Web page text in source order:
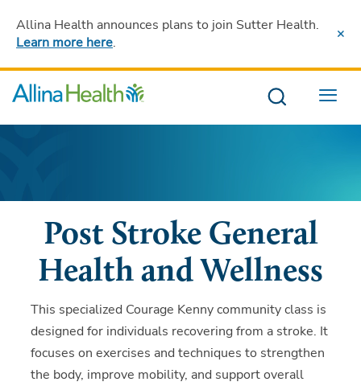
Allina Health announces plans to join Sutter Health.
Learn more here.
Menu
Post Stroke General
Health and Wellness
This specialized Courage Kenny community class is
designed for individuals recovering from a stroke. It
focuses on exercises and techniques to strengthen
the body, improve mobility, and support overall